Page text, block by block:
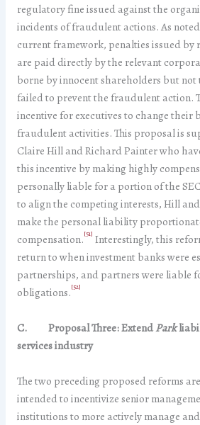
regulatory fine issued against the
incidents of fraudulent actions. As
current framework, penalties issued by
are paid directly by the relevant
borne by innocent shareholders but not
failed to prevent the fraudulent action.
incentive for executives to change their
fraudulent activities. This proposal is
Claire Hill and Richard Painter who
this incentive by making highly
personally liable for a portion of the
to align the competing interests, Hill
make the personal liability
compensation.[51] Interestingly, this
return to when investment banks were
partnerships, and partners were liable
obligations.[52]
C. Proposal Three: ExtendPark
services industry
The two preceding proposed reforms
intended to incentivize senior
institutions to more actively manage